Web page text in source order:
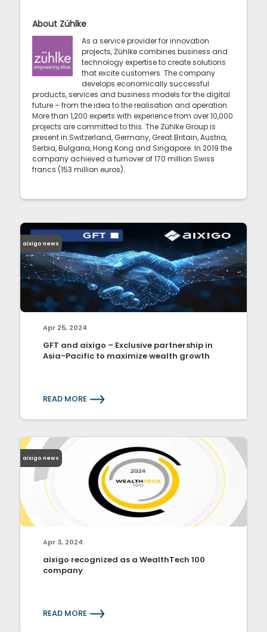
About Zühlke
As a service provider for innovation
projects, Zühlke combines business and
technology expertise to create solutions
that excite customers. The company
develops economically successful
products, services and business models for the digital
future – from the idea to the realisation and operation.
More than 1,200 experts with experience from over 10,000
projects are committed to this. The Zühlke Group is
present in Switzerland, Germany, Great Britain, Austria,
Serbia, Bulgaria, Hong Kong and Singapore. In 2019 the
company achieved a turnover of 170 million Swiss
francs (153 million euros).
aixigo news
Apr 25, 2024
GFT and aixigo – Exclusive partnership in
Asia-Pacific to maximize wealth growth
READ MORE
aixigo news
Apr 3, 2024
aixigo recognized as a WealthTech 100
company
READ MORE